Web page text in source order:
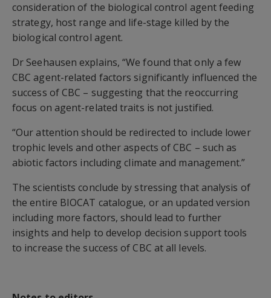
consideration of the biological control agent feeding
strategy, host range and life-stage killed by the
biological control agent.
Dr Seehausen explains, “We found that only a few
CBC agent-related factors significantly influenced the
success of CBC – suggesting that the reoccurring
focus on agent-related traits is not justified.
“Our attention should be redirected to include lower
trophic levels and other aspects of CBC – such as
abiotic factors including climate and management.”
The scientists conclude by stressing that analysis of
the entire BIOCAT catalogue, or an updated version
including more factors, should lead to further
insights and help to develop decision support tools
to increase the success of CBC at all levels.